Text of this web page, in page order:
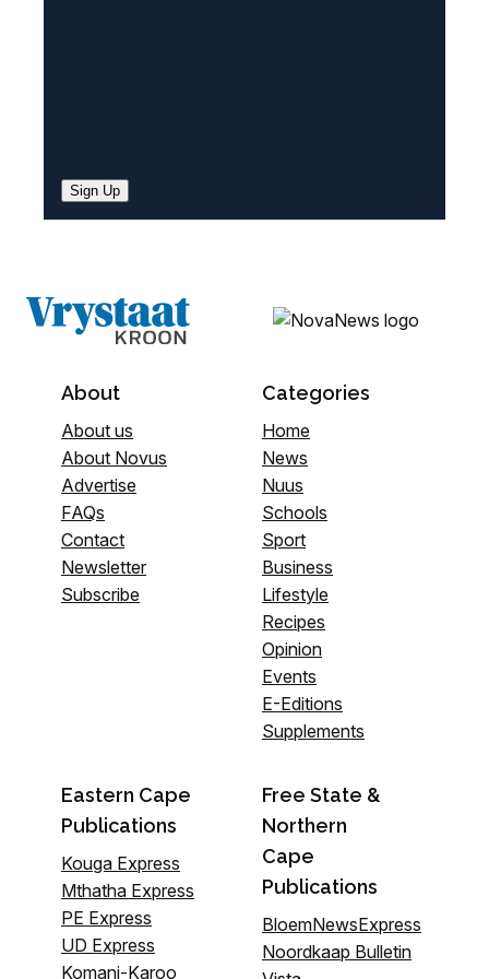
Sign Up
About
About us
About Novus
Advertise
FAQs
Contact
Newsletter
Subscribe
Categories
Home
News
Nuus
Schools
Sport
Business
Lifestyle
Recipes
Opinion
Events
E-Editions
Supplements
Eastern Cape
Publications
Kouga Express
Mthatha Express
PE Express
UD Express
Komani-Karoo
Free State &
Northern
Cape
Publications
BloemNewsExpress
Noordkaap Bulletin